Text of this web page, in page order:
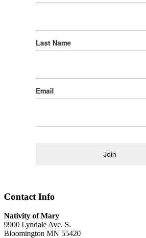
Last Name
Email
Join
Contact Info
Nativity of Mary
9900 Lyndale Ave. S.
Bloomington MN 55420